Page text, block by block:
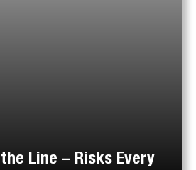
Line – Risks Every